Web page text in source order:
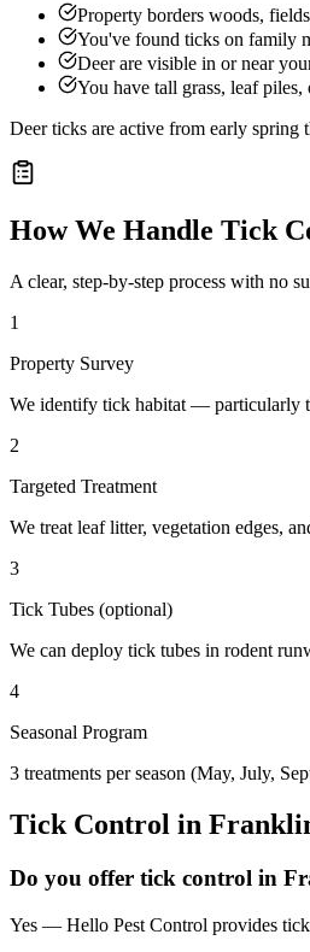
Property borders woods,
You've found ticks on family
Deer are visible in or near
You have tall grass, leaf
Deer ticks are active from early
How We Handle Tick
A clear, step-by-step process with no
1
Property Survey
We identify tick habitat — particularly
2
Targeted Treatment
We treat leaf litter, vegetation edges,
3
Tick Tubes (optional)
We can deploy tick tubes in rodent
4
Seasonal Program
3 treatments per season (May, July,
Tick Control in
Do you offer tick control in
Yes — Hello Pest Control provides